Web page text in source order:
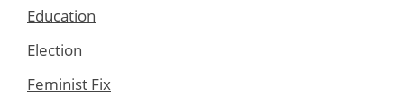
Education
Election
Feminist Fix